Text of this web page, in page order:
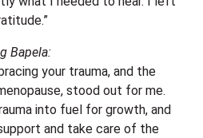
Bapela:
your trauma, and the
stood out for me.
into fuel for growth, and
and take care of the